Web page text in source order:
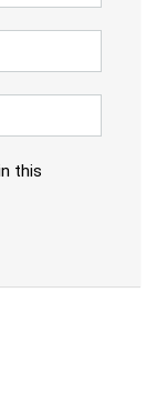
this